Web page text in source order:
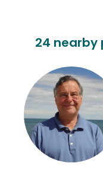
24 nearby